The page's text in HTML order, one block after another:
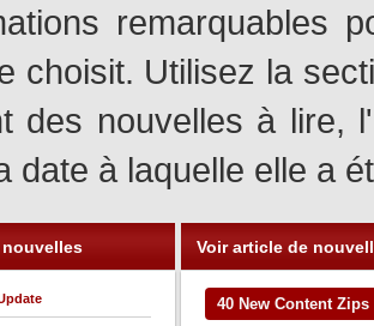
remarquables
choisit. Utilisez la
des nouvelles à lire,
date à laquelle elle a
Voir article de
40 New Content